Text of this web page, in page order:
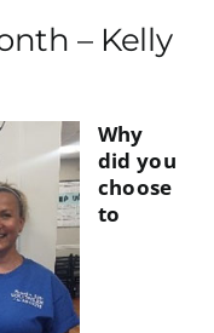
– Kelly
Why
did you
choose
to